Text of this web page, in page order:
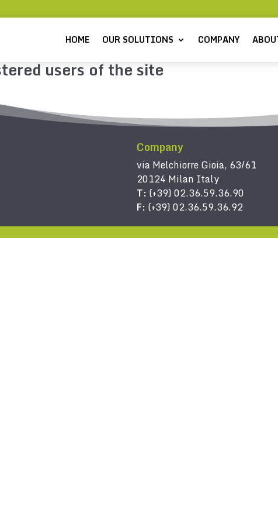
HOME OUR SOLUTIONS COMPANY
users of the site
Company
via Melchiorre Gioia, 63/61
20124 Milan Italy
T: (+39) 02.36.59.36.90
F: (+39) 02.36.59.36.92